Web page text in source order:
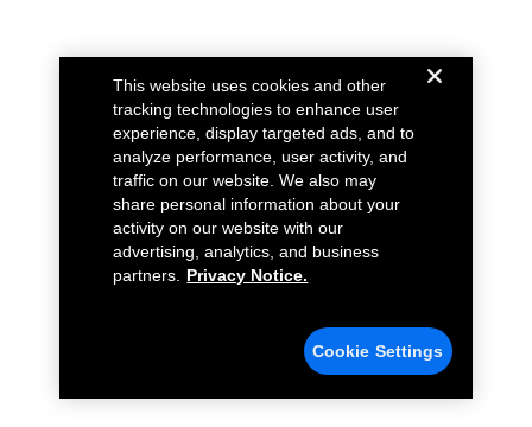
This website uses cookies and other
tracking technologies to enhance user
experience, display targeted ads, and to
analyze performance, user activity, and
traffic on our website. We also may
share personal information about your
activity on our website with our
advertising, analytics, and business
partners.
Privacy Notice.
Cookie Settings